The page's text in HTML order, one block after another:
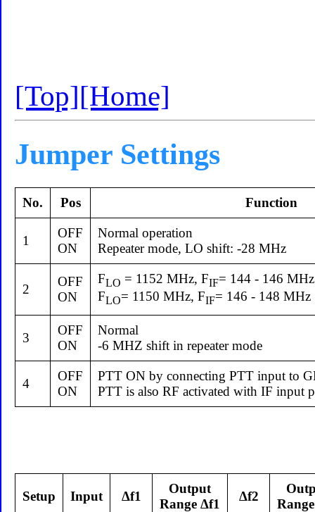
[Top][Home]
Jumper Settings
No. Pos Function
1
OFF
ON
Normal operation
Repeater mode, LO shift: -28 MHz
2
OFF
ON
FLO = 1152 MHz, FIF= 144 - 146 MHz
FLO= 1150 MHz, FIF= 146 - 148 MHz
3
OFF
ON
Normal
-6 MHZ shift in repeater mode
4
OFF
ON
PTT ON by connecting PTT input to
PTT is also RF activated with IF input
Setup Input Δf1
Output
Range Δf1
Δf2